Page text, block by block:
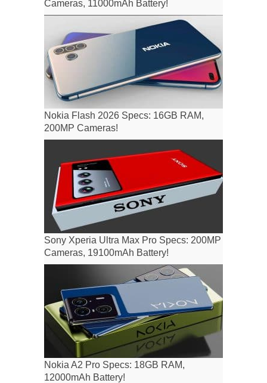
Cameras, 11000mAh Battery!
Nokia Flash 2026 Specs: 16GB RAM,
200MP Cameras!
Sony Xperia Ultra Max Pro Specs: 200MP
Cameras, 19100mAh Battery!
Nokia A2 Pro Specs: 18GB RAM,
12000mAh Battery!